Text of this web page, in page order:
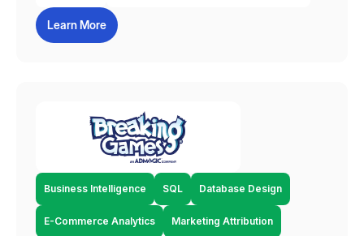
Learn More
Business Intelligence SQL Database Design
E-Commerce Analytics Marketing Attribution